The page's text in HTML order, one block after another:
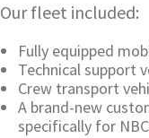
Our fleet included:
Fully equipped
Technical support
Crew transport
A brand-new
specifically for NBC